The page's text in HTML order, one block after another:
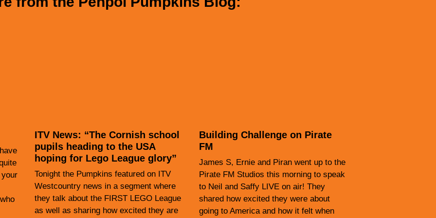
ITV News: “The Cornish school
pupils heading to the USA
hoping for Lego League glory”
Tonight the Pumpkins featured on ITV
Westcountry news in a segment where
they talk about the FIRST LEGO League
as well as sharing how excited they are
Building Challenge on Pirate
FM
James S, Ernie and Piran went up to the
Pirate FM Studios this morning to speak
to Neil and Saffy LIVE on air! They
shared how excited they were about
going to America and how it felt when